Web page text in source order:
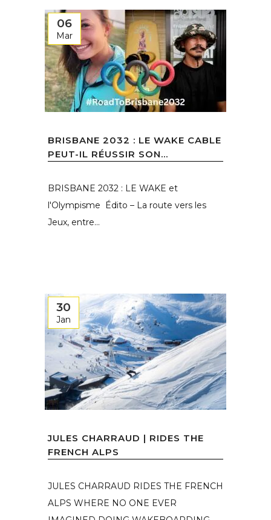
06
Mar
BRISBANE 2032 : LE WAKE CABLE
PEUT-IL RÉUSSIR SON...
BRISBANE 2032 : LE WAKE et
l'Olympisme Édito – La route vers les
Jeux, entre...
30
Jan
JULES CHARRAUD | RIDES THE
FRENCH ALPS
JULES CHARRAUD RIDES THE FRENCH
ALPS WHERE NO ONE EVER